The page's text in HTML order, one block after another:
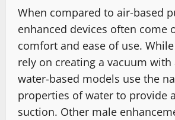
When compared to air-based
enhanced devices often come
comfort and ease of use.
rely on creating a vacuum with
water-based models use the
properties of water to provide
suction. Other male